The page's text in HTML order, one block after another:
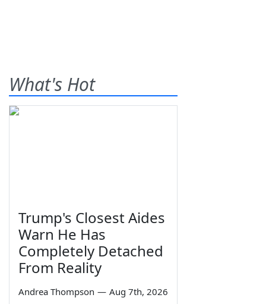
What's Hot
Trump's Closest Aides
Warn He Has
Completely Detached
From Reality
Andrea Thompson — Aug 7th, 2026